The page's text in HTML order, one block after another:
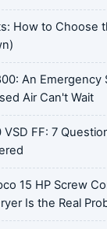
How to Choose
An Emergency
Air Can't Wait
VSD FF: 7
15 HP Screw
Is the Real